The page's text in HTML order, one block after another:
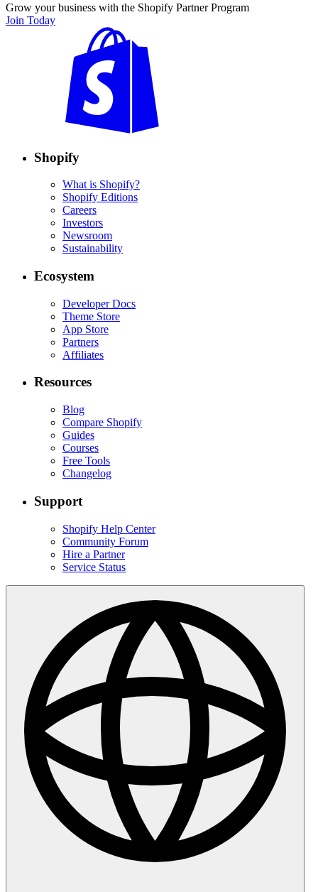
Grow your business with the Shopify Partner Program
Join Today
Shopify
What is Shopify?
Shopify Editions
Careers
Investors
Newsroom
Sustainability
Ecosystem
Developer Docs
Theme Store
App Store
Partners
Affiliates
Resources
Blog
Compare Shopify
Guides
Courses
Free Tools
Changelog
Support
Shopify Help Center
Community Forum
Hire a Partner
Service Status